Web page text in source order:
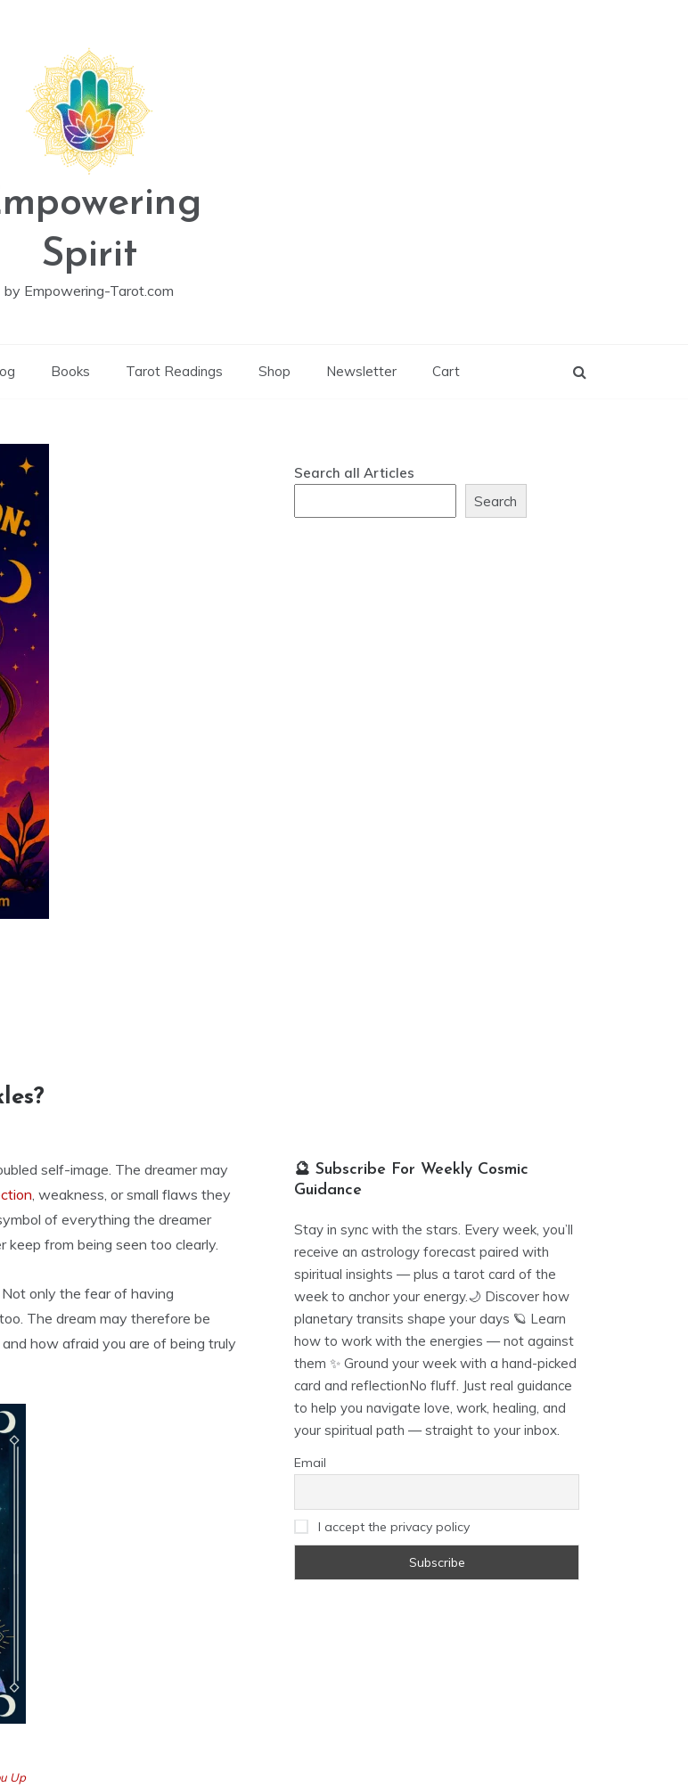
Spirit
by Empowering-Tarot.com
Books Tarot Readings Shop Newsletter Cart
self-image. The dreamer may
, weakness, or small flaws they
of everything the dreamer
from being seen too clearly.
only the fear of having
The dream may therefore be
how afraid you are of being truly
Up
Search all Articles
Search
🔮 Subscribe For Weekly Cosmic
Guidance
Stay in sync with the stars. Every week, you’ll
receive an astrology forecast paired with
spiritual insights — plus a tarot card of the
week to anchor your energy.🌙 Discover how
planetary transits shape your days 🪐 Learn
how to work with the energies — not against
them ✨ Ground your week with a hand-picked
card and reflectionNo fluff. Just real guidance
to help you navigate love, work, healing, and
your spiritual path — straight to your inbox.
Email
I accept the privacy policy